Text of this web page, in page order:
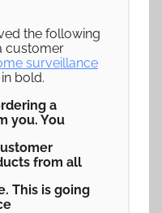
the following
customer
surveillance
bold.
a
you. You
from all
This is going